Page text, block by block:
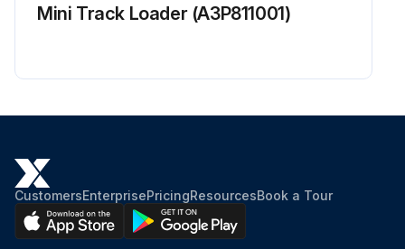
Mini Track Loader (A3P811001)
CustomersEnterprisePricingResourcesBook a Tour